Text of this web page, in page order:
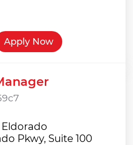
Apply Now
Eldorado
Pkwy, Suite 100